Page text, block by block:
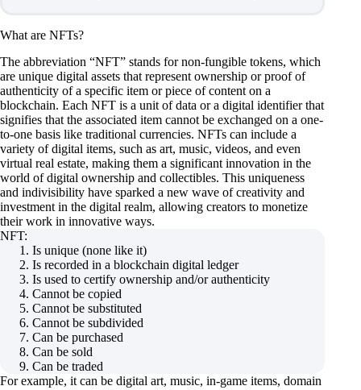
What are NFTs?
The abbreviation “NFT” stands for non-fungible tokens, which
are unique digital assets that represent ownership or proof of
authenticity of a specific item or piece of content on a
blockchain. Each NFT is a unit of data or a digital identifier that
signifies that the associated item cannot be exchanged on a one-
to-one basis like traditional currencies. NFTs can include a
variety of digital items, such as art, music, videos, and even
virtual real estate, making them a significant innovation in the
world of digital ownership and collectibles. This uniqueness
and indivisibility have sparked a new wave of creativity and
investment in the digital realm, allowing creators to monetize
their work in innovative ways.
NFT:
Is unique (none like it)
Is recorded in a blockchain digital ledger
Is used to certify ownership and/or authenticity
Cannot be copied
Cannot be substituted
Cannot be subdivided
Can be purchased
Can be sold
Can be traded
For example, it can be digital art, music, in-game items, domain